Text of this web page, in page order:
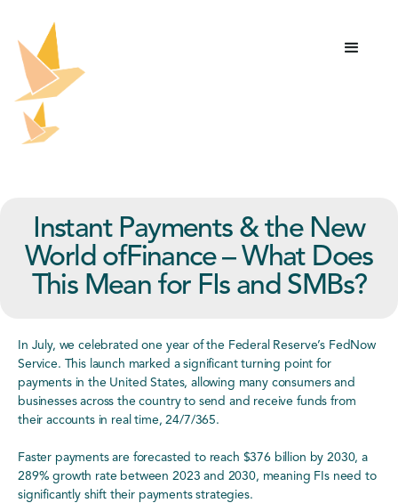
Instant Payments & the New
World ofFinance – What Does
This Mean for FIs and SMBs?
In July, we celebrated one year of the Federal Reserve’s FedNow
Service. This launch marked a significant turning point for
payments in the United States, allowing many consumers and
businesses across the country to send and receive funds from
their accounts in real time, 24/7/365.
Faster payments are forecasted to reach $376 billion by 2030, a
289% growth rate between 2023 and 2030, meaning FIs need to
significantly shift their payments strategies.